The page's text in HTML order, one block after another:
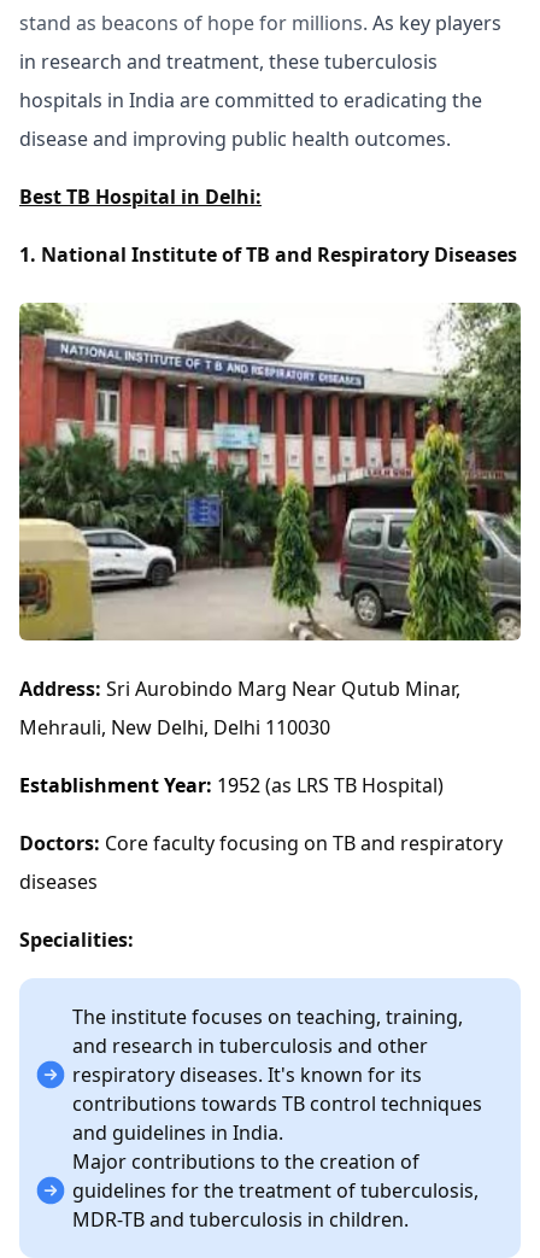
stand as beacons of hope for millions. As key players
in research and treatment, these tuberculosis
hospitals in India are committed to eradicating the
disease and improving public health outcomes.
Best TB Hospital in Delhi:
1. National Institute of TB and Respiratory Diseases
Address: Sri Aurobindo Marg Near Qutub Minar,
Mehrauli, New Delhi, Delhi 110030
Establishment Year: 1952(as LRS TB Hospital)
Doctors: Core faculty focusing on TB and respiratory
diseases
Specialities:
The institute focuses on teaching, training,
and research in tuberculosis and other
respiratory diseases. It's known for its
contributions towards TB control techniques
and guidelines in India.
Major contributions to the creation of
guidelines for the treatment of tuberculosis,
MDR-TB and tuberculosis in children.